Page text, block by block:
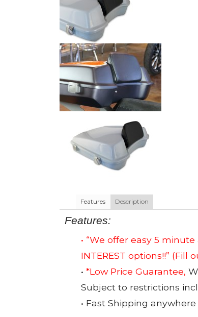
Features Description
Features:
• “We offer easy 5 minute
INTEREST options!!” (Fill
• *Low Price Guarantee,
Subject to restrictions
• Fast Shipping